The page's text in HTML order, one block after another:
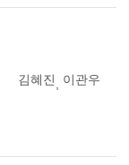
김혜진, 이관우